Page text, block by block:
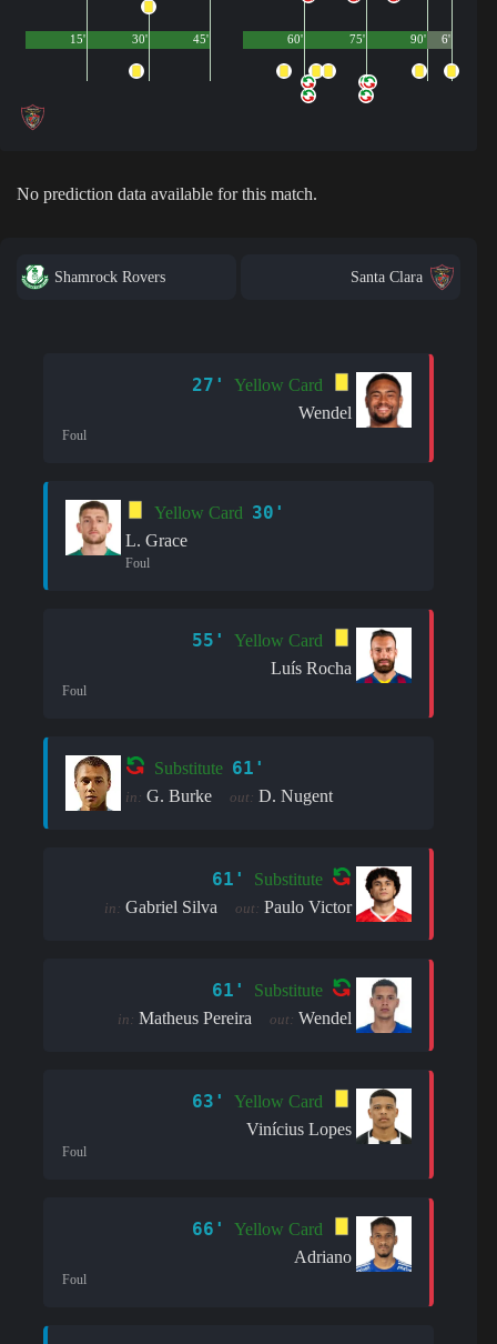
45'
15' 30' 90'
60' 75' 6'
No prediction data available for this match.
Shamrock Rovers Santa Clara
27'
Yellow Card
Wendel
Foul
Yellow Card 30'
L. Grace
Foul
55'
Yellow Card
Luís Rocha
Foul
Substitute 61'
in: G. Burke out: D. Nugent
61' Substitute
in: Gabriel Silva out: Paulo Victor
61' Substitute
in: Matheus Pereira out: Wendel
63'
Yellow Card
Vinícius Lopes
Foul
66'
Yellow Card
Adriano
Foul